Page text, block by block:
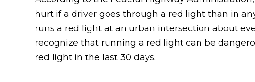
hurt if a driver goes through a red light than in
runs a red light at an urban intersection about
recognize that running a red light can be
red light in the last 30 days.